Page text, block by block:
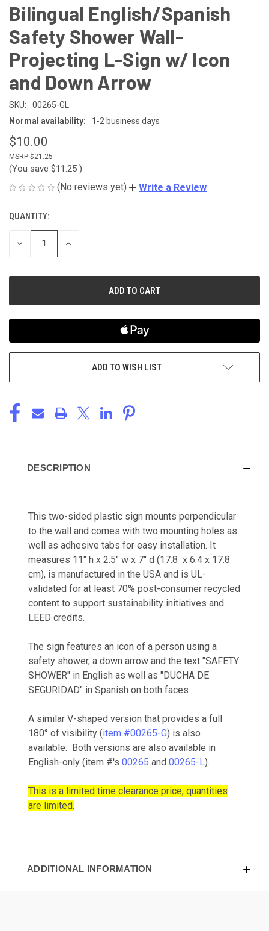
Bilingual English/Spanish
Safety Shower Wall-
Projecting L-Sign w/ Icon
and Down Arrow
SKU:
00265-GL
Normal availability:
1-2 business days
$10.00
$21.25
(You save $11.25 )
(No reviews yet) Write a Review
CURRENT
STOCK:
QUANTITY:
DECREASE
INCREASE
ADD TO WISH LIST
DESCRIPTION
This two-sided plastic sign mounts perpendicular
to the wall and comes with two mounting holes as
well as adhesive tabs for easy installation. It
measures 11" h x 2.5" w x 7" d (17.8 x 6.4 x 17.8
cm), is manufactured in the USA and is UL-
validated for at least 70% post-consumer recycled
content to support sustainability initiatives and
LEED credits.
The sign features an icon of a person using a
safety shower, a down arrow and the text "SAFETY
SHOWER" in English as well as "DUCHA DE
SEGURIDAD" in Spanish on both faces
A similar V-shaped version that provides a full
180° of visibility (item #00265-G) is also
available. Both versions are also available in
English-only (item #'s 00265 and 00265-L).
This is a limited time clearance price; quantities
are limited.
ADDITIONAL INFORMATION